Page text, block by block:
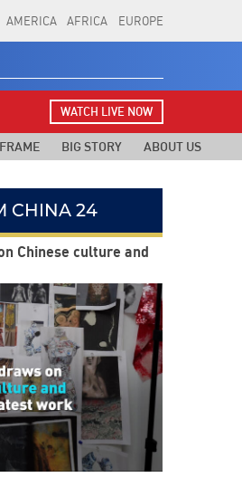
AMERICA AFRICA EUROPE
WATCH LIVE NOW
BIG STORY ABOUT US
CHINA 24
Chinese culture and